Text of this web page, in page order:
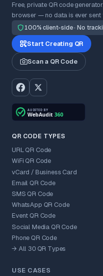
Free, private QR code
browser — no data is ever sent
100% client-side · No
Start Creating QR
Scan a QR Code
QR CODE TYPES
URL QR Code
WiFi QR Code
vCard / Business Card
Email QR Code
SMS QR Code
WhatsApp QR Code
Event QR Code
Social Media QR Code
Phone QR Code
→ All 30 QR Types
USE CASES